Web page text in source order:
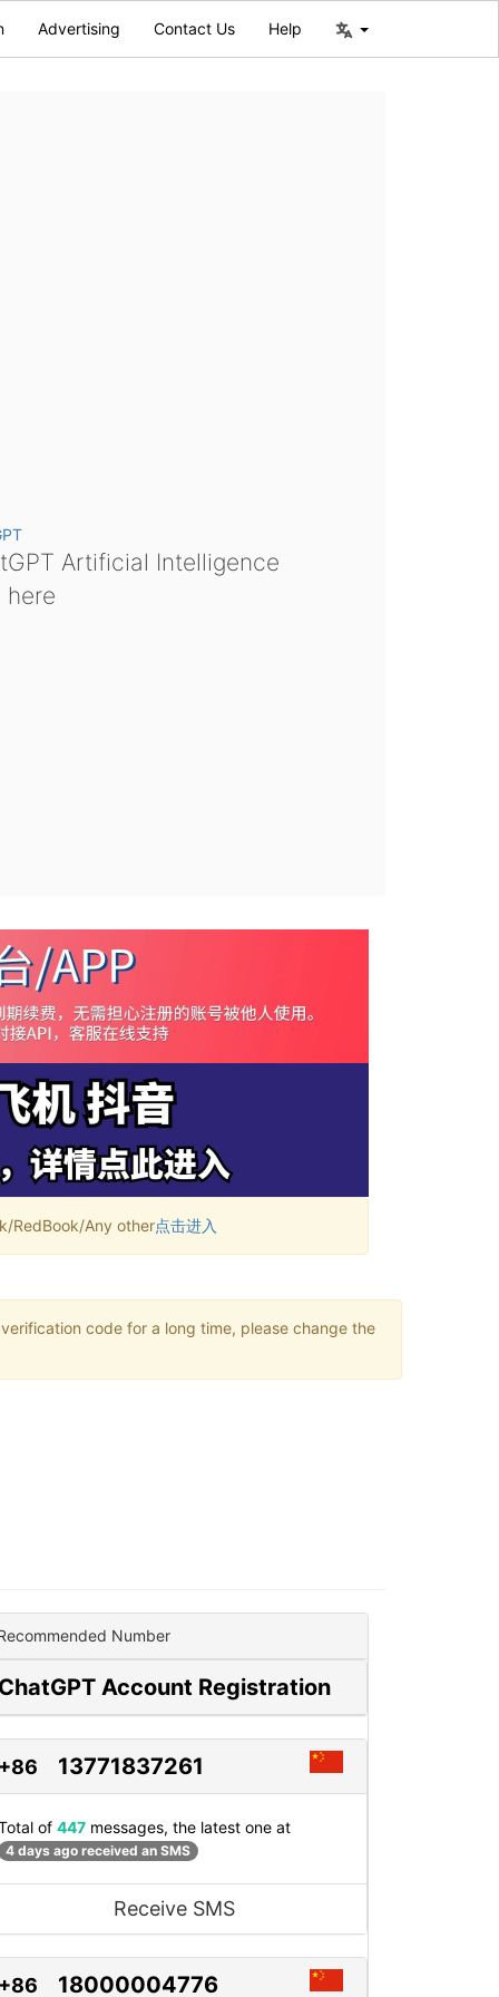
Advertising Contact Us Help
Artificial Intelligence
here
RedBook/Any other点击进入
code for a long time, please change the
Number
Account Registration
13771837261
of 447 messages, the latest one at
4 days ago received an SMS
Receive SMS
18000004776